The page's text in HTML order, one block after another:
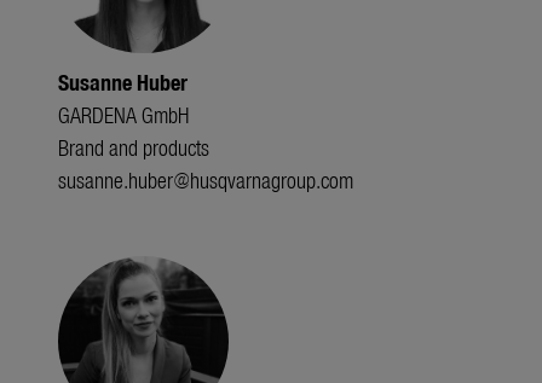
Susanne Huber
GARDENA GmbH
Brand and products
susanne.huber@husqvarnagroup.com